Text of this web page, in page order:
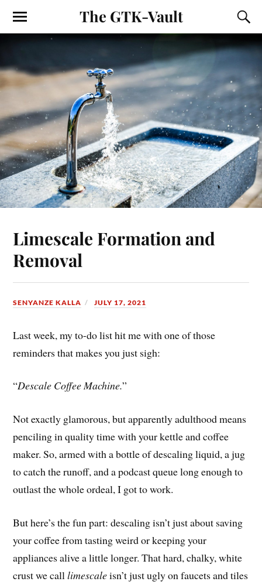
The GTK-Vault
Limescale Formation and
Removal
SENYANZE KALLA JULY 17, 2021
Last week, my to-do list hit me with one of those
reminders that makes you just sigh:
“Descale Coffee Machine.”
Not exactly glamorous, but apparently adulthood means
penciling in quality time with your kettle and coffee
maker. So, armed with a bottle of descaling liquid, a jug
to catch the runoff, and a podcast queue long enough to
outlast the whole ordeal, I got to work.
But here’s the fun part: descaling isn’t just about saving
your coffee from tasting weird or keeping your
appliances alive a little longer. That hard, chalky, white
crust we calllimescaleisn’t just ugly on faucets and tiles